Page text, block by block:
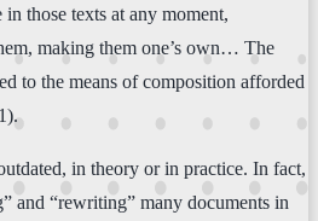
those texts at any moment,
making them one’s own… The
to the means of composition afforded
in theory or in practice. In fact,
and “rewriting” many documents in